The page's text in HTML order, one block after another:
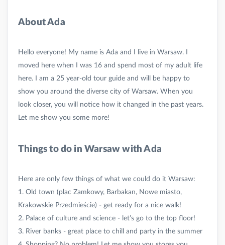
About Ada
Hello everyone! My name is Ada and I live in Warsaw. I
moved here when I was 16 and spend most of my adult life
here. I am a 25 year-old tour guide and will be happy to
show you around the diverse city of Warsaw. When you
look closer, you will notice how it changed in the past years.
Things to do in Warsaw with Ada
Here are only few things of what we could do it Warsaw:
1. Old town (plac Zamkowy, Barbakan, Nowe miasto,
Krakowskie Przedmieście) - get ready for a nice walk!
2. Palace of culture and science - let’s go to the top floor!
3. River banks - great place to chill and party in the summer